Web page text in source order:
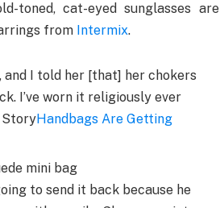
toned, cat-eyed sunglasses are
from Intermix.
, and I told her [that] her chokers
I’ve worn it religiously ever
StoryHandbags Are Getting
mini bag
to send it back because he